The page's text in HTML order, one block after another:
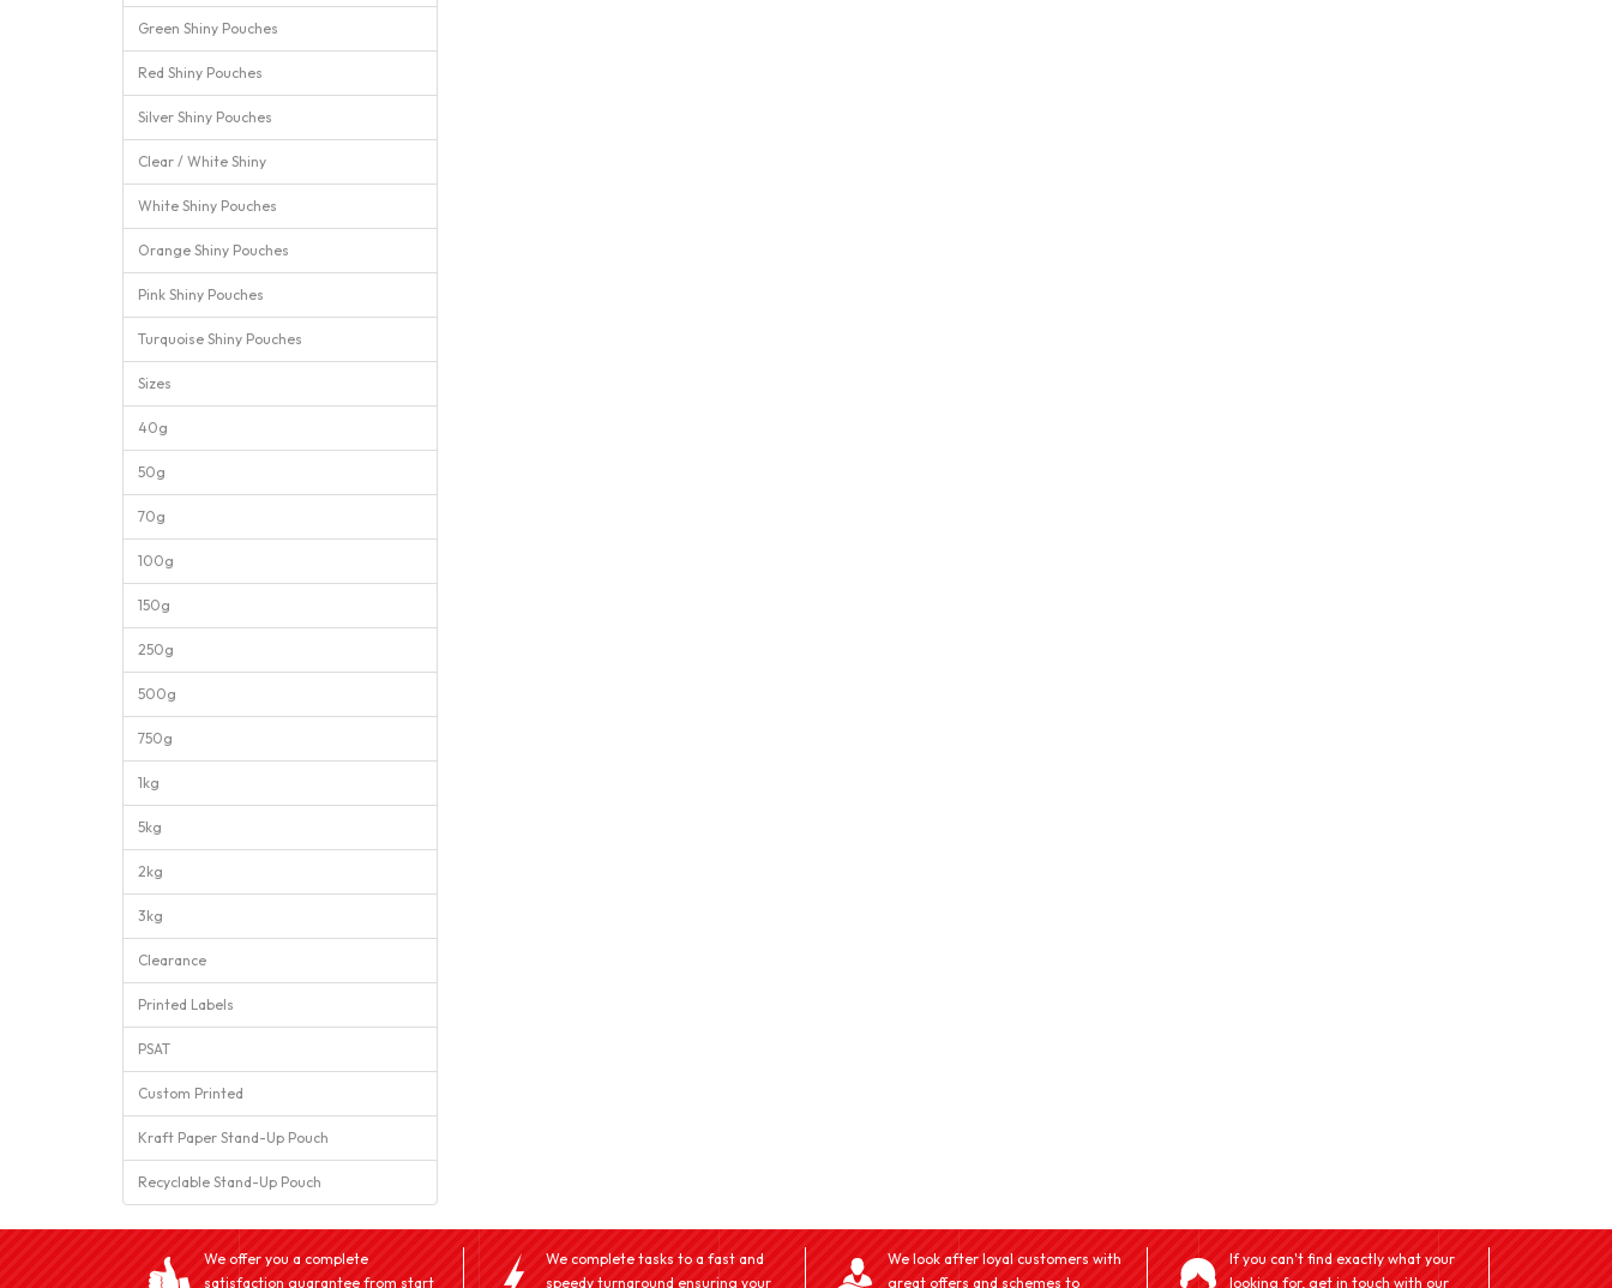
Green Shiny Pouches
Red Shiny Pouches
Silver Shiny Pouches
Clear / White Shiny
White Shiny Pouches
Orange Shiny Pouches
Pink Shiny Pouches
Turquoise Shiny Pouches
Sizes
40g
50g
70g
100g
150g
250g
500g
750g
1kg
5kg
2kg
3kg
Clearance
Printed Labels
PSAT
Custom Printed
Kraft Paper Stand-Up Pouch
Recyclable Stand-Up Pouch
We offer you a complete
satisfaction guarantee from start
We complete tasks to a fast and
speedy turnaround ensuring your
We look after loyal customers with
great offers and schemes to
If you can't find exactly what your
looking for, get in touch with our